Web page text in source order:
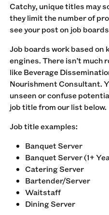
Catchy, unique titles may
they limit the number of
see your post on job
Job boards work based on
engines. There isn’t much
like Beverage
Nourishment Consultant.
unseen or confuse
job title from our list below.‍
Job title examples:‍
Banquet Server
Banquet Server (1+
Catering Server
Bartender/Server
Waitstaff
Dining Server